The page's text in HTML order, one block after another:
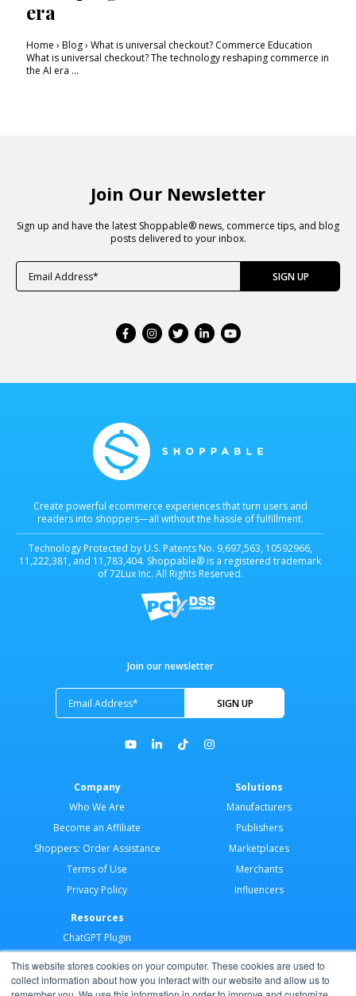
This website stores cookies on your computer. These cookies are used to
collect information about how you interact with our website and allow us to
era
Home › Blog › What is universal checkout? Commerce Education
What is universal checkout? The technology reshaping commerce in
the AI era ...
Join Our Newsletter
Sign up and have the latest Shoppable® news, commerce tips, and blog
posts delivered to your inbox.
Create powerful ecommerce experiences that turn users and
readers into shoppers—all without the hassle of fulfillment.
Technology Protected by U.S. Patents No. 9,697,563, 10592966,
11,222,381, and 11,783,404. Shoppable® is a registered trademark
of 72Lux Inc. All Rights Reserved.
Join our newsletter
Company
Who We Are
Become an Affiliate
Shoppers: Order Assistance
Terms of Use
Privacy Policy
Solutions
Manufacturers
Publishers
Marketplaces
Merchants
Influencers
Resources
ChatGPT Plugin
Developer Docs